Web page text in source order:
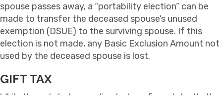
spouse passes away, a “portability election” can be
made to transfer the deceased spouse’s unused
exemption (DSUE) to the surviving spouse. If this
election is not made, any Basic Exclusion Amount not
used by the deceased spouse is lost.
GIFT TAX